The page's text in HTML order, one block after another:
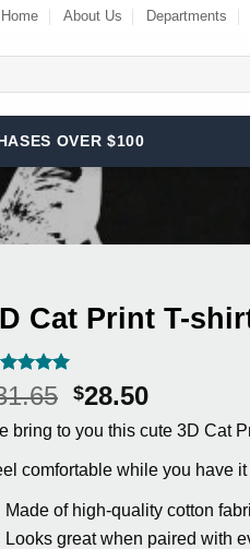
Home About Us Departments
OVER $100
Cat Print T-
5
of 5
on
Original
price
was:
$31.65.
$28.50Current
price
is:
$28.50.
bring to you this cute 3D Cat
comfortable while you have
Made of high-quality cotton
Looks great when paired with